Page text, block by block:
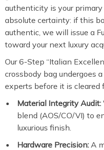
authenticity is your
absolute certainty: if this
authentic, we will issue a
toward your next luxury
Our 6-Step “Italian
crossbody bag undergoes
experts before it is cleared
Material Integrity Audit:
blend (AOS/CO/VI) to
luxurious finish.
Hardware Precision: A